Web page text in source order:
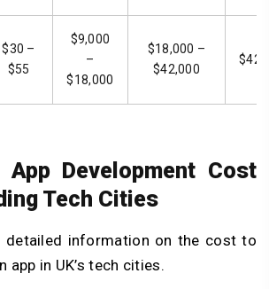
$30 –
$55
$9,000
–
$18,000
$18,000 –
$42,000
App Development Cost
Tech Cities
detailed information on the cost to
app in UK’s tech cities.